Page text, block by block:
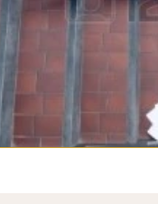
World Microbiome
Stroke Inspiring